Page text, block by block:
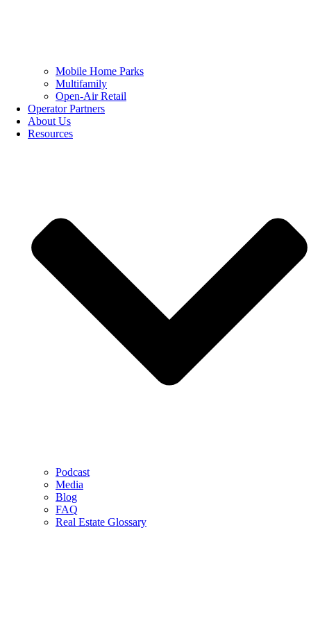
Mobile Home Parks
Multifamily
Open-Air Retail
Operator Partners
About Us
Resources
Podcast
Media
Blog
FAQ
Real Estate Glossary